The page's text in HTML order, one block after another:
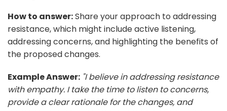
How to answer:Share your approach to addressing
resistance, which might include active listening,
addressing concerns, and highlighting the benefits of
the proposed changes.
Example Answer: "I believe in addressing resistance
with empathy. I take the time to listen to concerns,
provide a clear rationale for the changes, and